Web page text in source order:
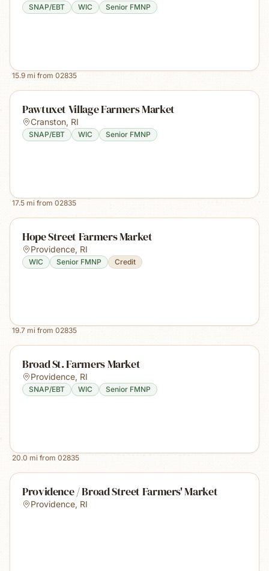
SNAP/EBT WIC Senior FMNP
15.9 mi from 02835
Pawtuxet Village Farmers Market
Cranston, RI
SNAP/EBT WIC Senior FMNP
17.5 mi from 02835
Hope Street Farmers Market
Providence, RI
WIC Senior FMNP Credit
19.7 mi from 02835
Broad St. Farmers Market
Providence, RI
SNAP/EBT WIC Senior FMNP
20.0mi from 02835
Providence / Broad Street Farmers' Market
Providence, RI